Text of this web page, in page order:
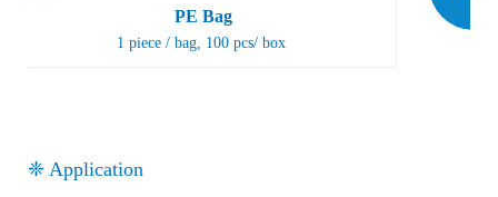
PE Bag
1 piece / bag, 100 pcs/ box
❈ Application